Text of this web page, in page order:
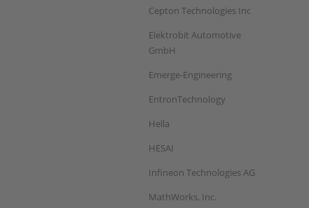
Cepton Technologies Inc
Elektrobit Automotive
GmbH
Emerge-Engineering
EntronTechnology
Hella
HESAI
Infineon Technologies AG
MathWorks, Inc.